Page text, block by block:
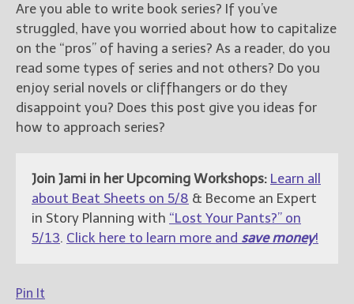
Are you able to write book series? If you’ve
struggled, have you worried about how to capitalize
on the “pros” of having a series? As a reader, do you
read some types of series and not others? Do you
enjoy serial novels or cliffhangers or do they
disappoint you? Does this post give you ideas for
how to approach series?
Join Jami in her Upcoming Workshops: Learn all
about Beat Sheets on 5/8 & Become an Expert
in Story Planning with “Lost Your Pants?” on
5/13. Click here to learn more and save money!
Pin It